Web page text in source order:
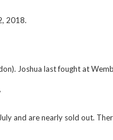
2018.
Joshua last fought at
and are nearly sold out.